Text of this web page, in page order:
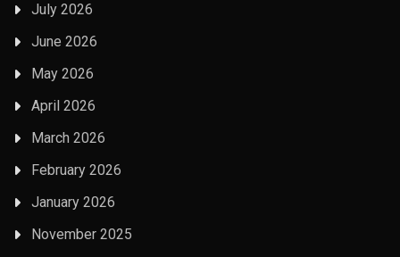
July 2026
June 2026
May 2026
April 2026
March 2026
February 2026
January 2026
November 2025